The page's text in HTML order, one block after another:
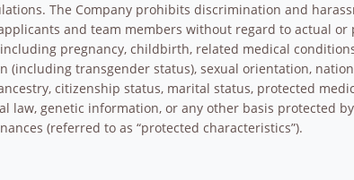
The Company prohibits discrimination and
and team members without regard to actual or
pregnancy, childbirth, related medical
(including transgender status), sexual orientation,
citizenship status, marital status, protected
law, genetic information, or any other basis protected by
(referred to as “protected characteristics”).